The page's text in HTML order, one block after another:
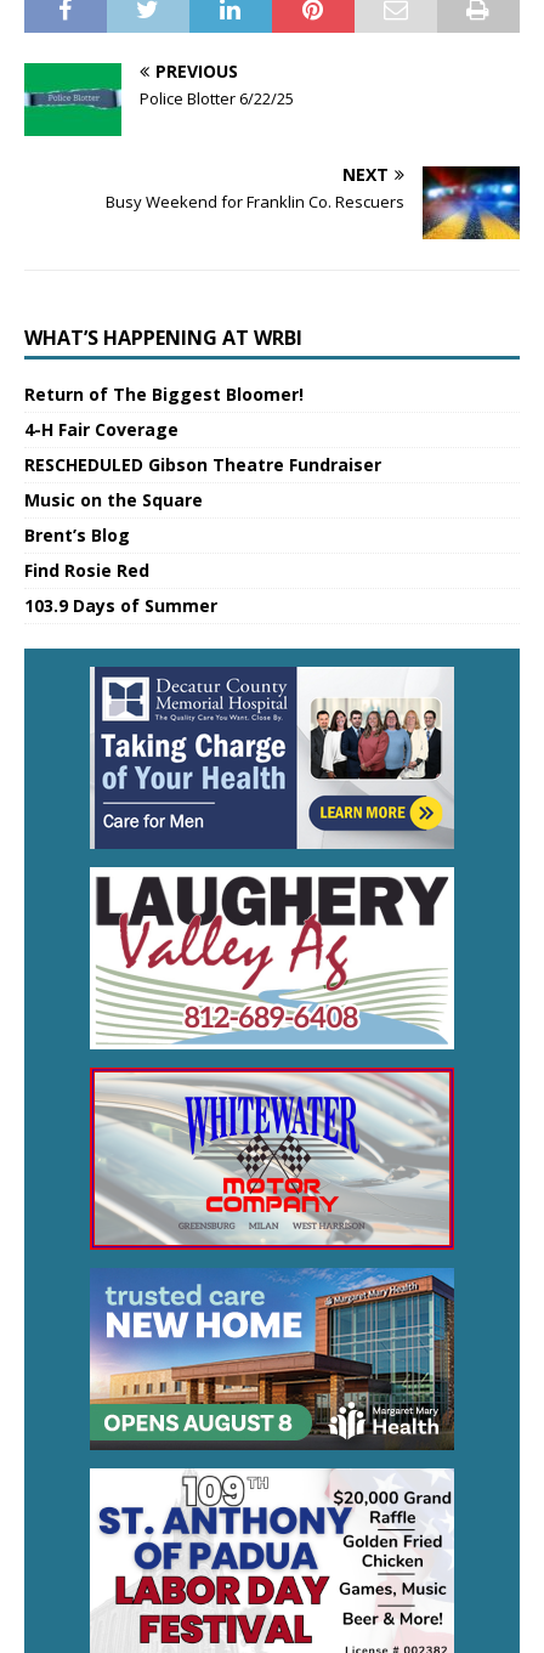
PREVIOUS
Police Blotter 6/22/25
NEXT
Busy Weekend for Franklin Co. Rescuers
WHAT’S HAPPENING AT WRBI
Return of The Biggest Bloomer!
4-H Fair Coverage
RESCHEDULED Gibson Theatre Fundraiser
Music on the Square
Brent’s Blog
Find Rosie Red
103.9 Days of Summer